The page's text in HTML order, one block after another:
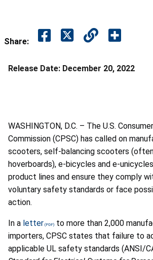
Share:
Release Date: December 20, 2022
WASHINGTON, D.C. – The U.S.
Commission (CPSC) has called on
scooters, self-balancing scooters
hoverboards), e-bicycles and e-
product lines and ensure they comply
voluntary safety standards or face
action.
In a letter
to more than 2,000
importers, CPSC states that failure to
applicable UL safety standards (ANSI/